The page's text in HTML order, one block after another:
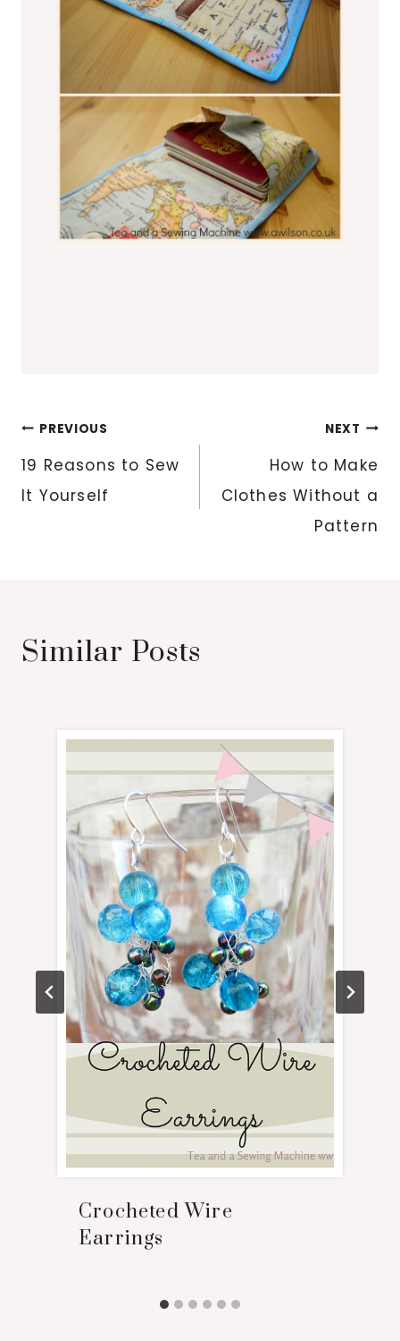
Post
navigation
PREVIOUS
19 Reasons to Sew
It Yourself
NEXT
How to Make
Clothes Without a
Pattern
Similar Posts
Crocheted Wire
Earrings